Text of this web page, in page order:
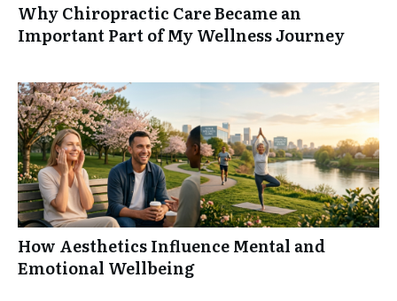
Why Chiropractic Care Became an
Important Part of My Wellness Journey
How Aesthetics Influence Mental and
Emotional Wellbeing